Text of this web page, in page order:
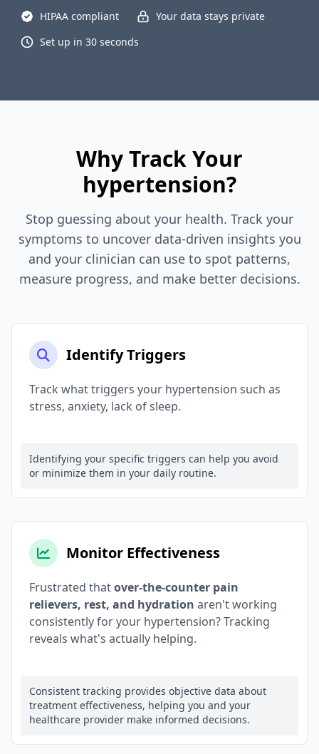
HIPAA compliant
Your data stays private
Set up in 30 seconds
Why Track Your
hypertension?
Stop guessing about your health. Track your
symptoms to uncover data-driven insights you
and your clinician can use to spot patterns,
measure progress, and make better decisions.
Identify Triggers
Track what triggers your hypertension such as
stress, anxiety, lack of sleep.
Identifying your specific triggers can help you avoid
or minimize them in your daily routine.
Monitor Effectiveness
Frustrated thatover-the-counter pain
relievers, rest, and hydration aren't working
consistently for your hypertension? Tracking
reveals what's actually helping.
Consistent tracking provides objective data about
treatment effectiveness, helping you and your
healthcare provider make informed decisions.